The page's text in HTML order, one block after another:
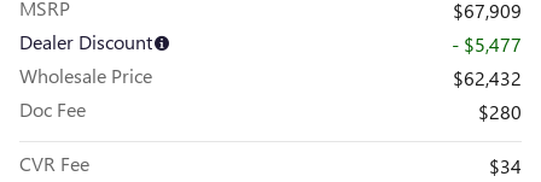
MSRP
$67,909
Dealer Discount
- $5,477
Wholesale Price
$62,432
Doc Fee
$280
CVR Fee
$34